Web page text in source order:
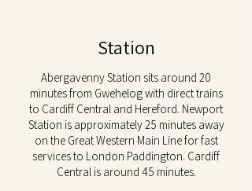
Station
Abergavenny Station sits around 20
minutes from Gwehelog with direct trains
to Cardiff Central and Hereford. Newport
Station is approximately 25 minutes away
on the Great Western Main Line for fast
services to London Paddington. Cardiff
Central is around 45 minutes.